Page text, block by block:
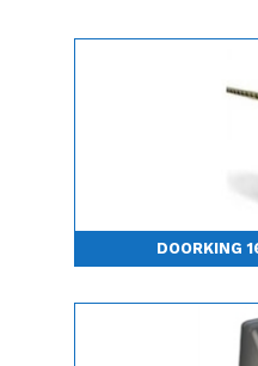
DOORKING